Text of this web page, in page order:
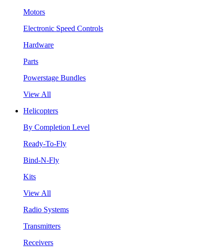
Motors
Electronic Speed Controls
Hardware
Parts
Powerstage Bundles
View All
Helicopters
By Completion Level
Ready-To-Fly
Bind-N-Fly
Kits
View All
Radio Systems
Transmitters
Receivers